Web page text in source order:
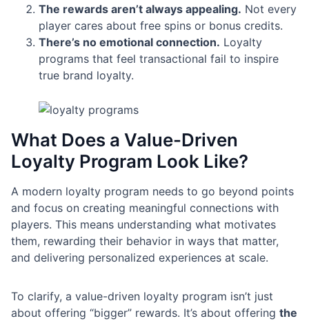
The rewards aren’t always appealing. Not every
player cares about free spins or bonus credits.
There’s no emotional connection. Loyalty
programs that feel transactional fail to inspire
true brand loyalty.
What Does a Value-Driven
Loyalty Program Look Like?
A modern loyalty program needs to go beyond points
and focus on creating meaningful connections with
players. This means understanding what motivates
them, rewarding their behavior in ways that matter,
and delivering personalized experiences at scale.
To clarify, a value-driven loyalty program isn’t just
about offering “bigger” rewards. It’s about offering the